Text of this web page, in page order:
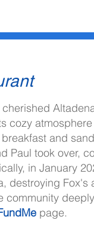
cozy
and
Paul took over,
in January
destroying Fox's
community
page.